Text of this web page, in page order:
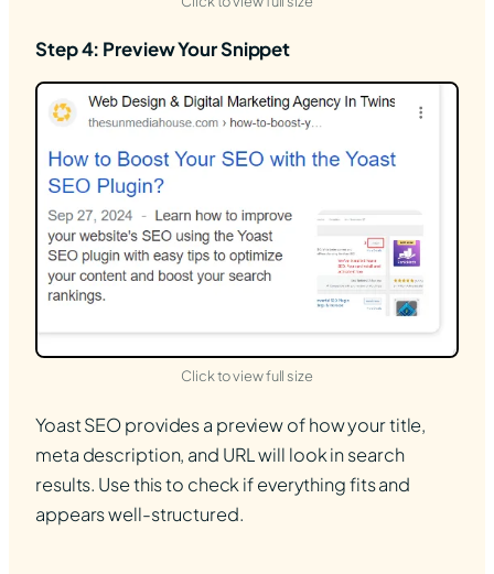
Step 4: Preview Your Snippet
Click to view full size(opens in new tab)
Yoast SEO provides a preview of how your title,
meta description, and URL will look in search
results. Use this to check if everything fits and
appears well-structured.